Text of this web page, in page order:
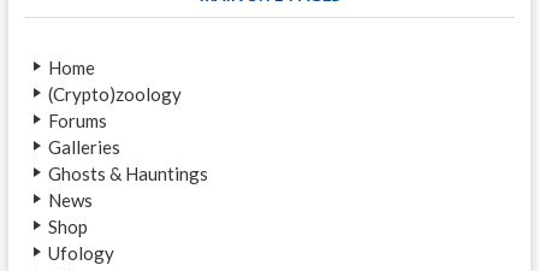
Home
(Crypto)zoology
Forums
Galleries
Ghosts & Hauntings
News
Shop
Ufology